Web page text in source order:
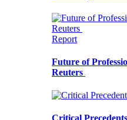
Report
Future of
Reuters